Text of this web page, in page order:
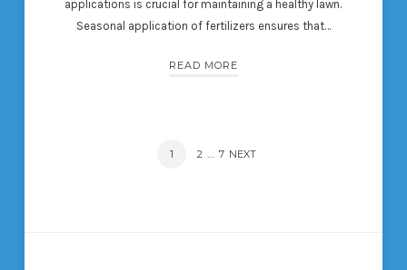
applications is crucial for maintaining a healthy lawn.
Seasonal application of fertilizers ensures that…
READ MORE
PAGE
1 PAGE
2 PAGE
7 NEXT